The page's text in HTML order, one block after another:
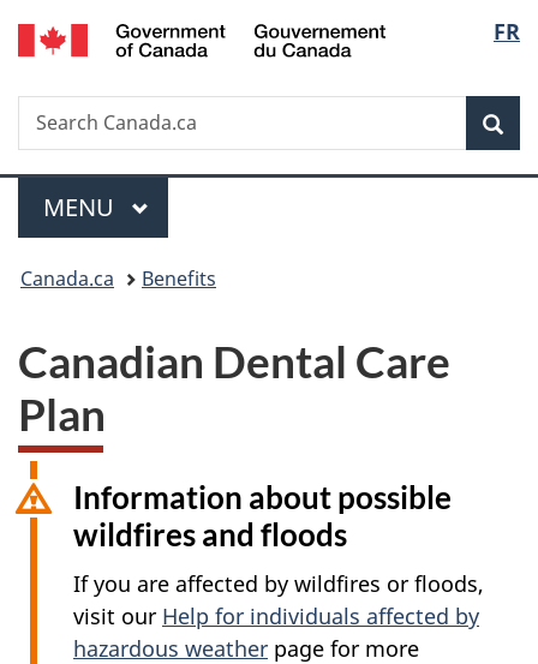
Skip
to
Skip
to
Switch
to
FR
Search
Search
Canada.ca
Menu
MAIN
MENU
You
here:
Canada.ca Benefits
Canadian Dental Care
Plan
Information about possible
wildfires and floods
If you are affected by wildfires or floods,
visit our Help for individuals affected by
hazardous weather page for more